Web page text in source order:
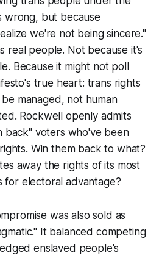
wrong, but because
we're not being sincere."
real people. Not because it's
Because it might not poll
true heart: trans rights
managed, not human
Rockwell openly admits
back" voters who've been
Win them back to what?
away the rights of its most
for electoral advantage?
was also sold as
It balanced competing
enslaved people's